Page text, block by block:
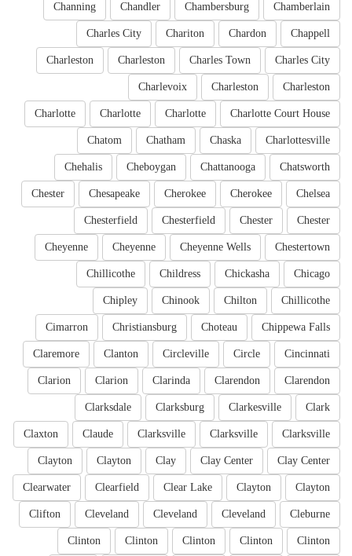
Chamberlain
Chambersburg
Chandler
Channing
Chappell
Chardon
Chariton
Charles City
Charles City
Charles Town
Charleston
Charleston
Charleston
Charleston
Charlevoix
Charlotte Court House
Charlotte
Charlotte
Charlotte
Charlottesville
Chaska
Chatham
Chatom
Chatsworth
Chattanooga
Cheboygan
Chehalis
Chelsea
Cherokee
Cherokee
Chesapeake
Chester
Chester
Chester
Chesterfield
Chesterfield
Chestertown
Cheyenne Wells
Cheyenne
Cheyenne
Chicago
Chickasha
Childress
Chillicothe
Chillicothe
Chilton
Chinook
Chipley
Chippewa Falls
Choteau
Christiansburg
Cimarron
Cincinnati
Circle
Circleville
Clanton
Claremore
Clarendon
Clarendon
Clarinda
Clarion
Clarion
Clark
Clarkesville
Clarksburg
Clarksdale
Clarksville
Clarksville
Clarksville
Claude
Claxton
Clay Center
Clay Center
Clay
Clayton
Clayton
Clayton
Clayton
Clear Lake
Clearfield
Clearwater
Cleburne
Cleveland
Cleveland
Cleveland
Clifton
Clinton
Clinton
Clinton
Clinton
Clinton